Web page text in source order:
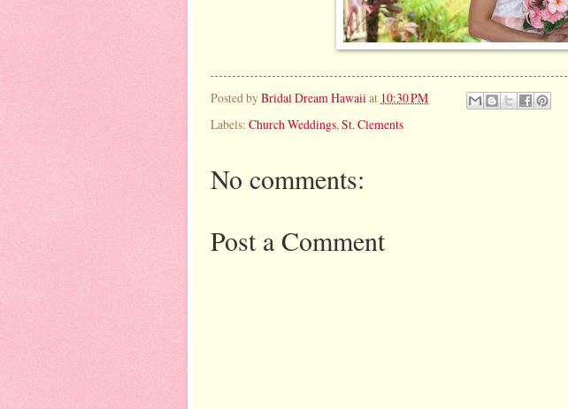
Posted byBridal Dream Hawaiiat 10:30 PM
Labels: Church Weddings, St. Clements
No comments:
Post a Comment